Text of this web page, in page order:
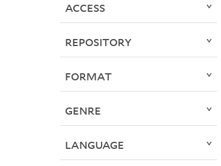
ACCESS
REPOSITORY
FORMAT
GENRE
LANGUAGE